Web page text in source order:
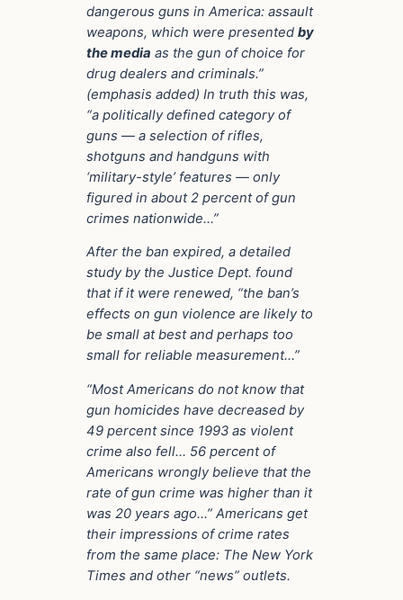
dangerous guns in America: assault
weapons, which were presented by
the media as the gun of choice for
drug dealers and criminals.”
(emphasis added) In truth this was,
“a politically defined category of
guns — a selection of rifles,
shotguns and handguns with
‘military-style’ features — only
figured in about 2 percent of gun
crimes nationwide…”
After the ban expired, a detailed
study by the Justice Dept. found
that if it were renewed, “the ban’s
effects on gun violence are likely to
be small at best and perhaps too
small for reliable measurement…”
“Most Americans do not know that
gun homicides have decreased by
49 percent since 1993 as violent
crime also fell… 56 percent of
Americans wrongly believe that the
rate of gun crime was higher than it
was 20 years ago…” Americans get
their impressions of crime rates
from the same place: The New York
Times and other “news” outlets.